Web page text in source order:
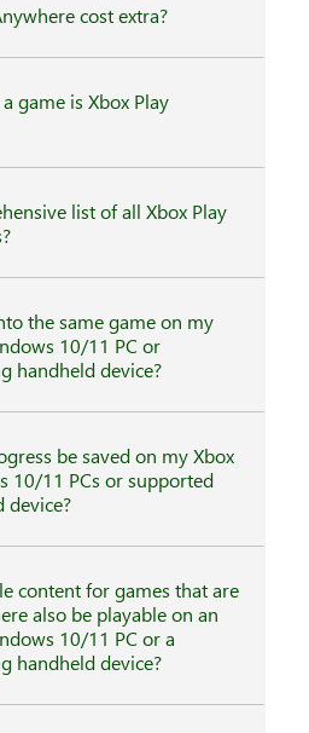
cost extra?
game is Xbox Play
list of all Xbox Play
the same game on my
10/11 PC or
handheld device?
be saved on my Xbox
10/11 PCs or supported
device?
content for games that are
also be playable on an
10/11 PC or a
handheld device?